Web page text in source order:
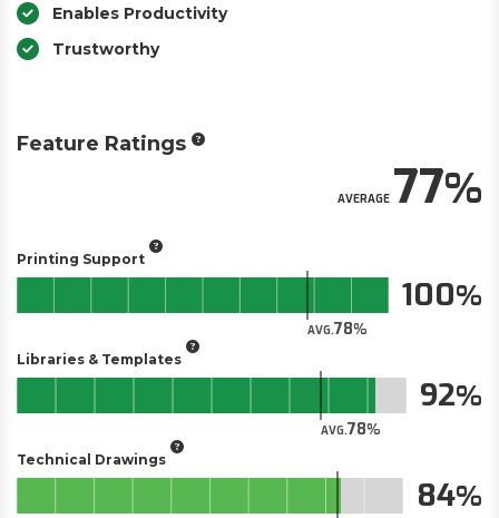
Enables Productivity
Trustworthy
Feature Ratings
AVERAGE77
Printing Support
AVG.78
100
Libraries & Templates
AVG.78
92
Technical Drawings
84